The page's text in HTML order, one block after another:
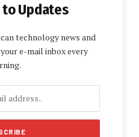
Updates
technology news and
e-mail inbox every